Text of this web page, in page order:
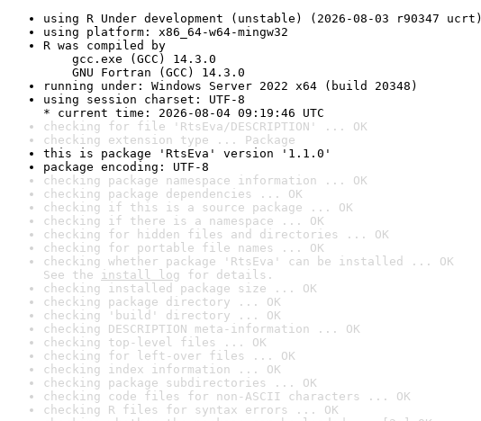
using R Under development (unstable) (2026-08-03 r90347 ucrt)
using platform: x86_64-w64-mingw32
R was compiled by
gcc.exe (GCC) 14.3.0
GNU Fortran (GCC) 14.3.0
running under: Windows Server 2022 x64 (build 20348)
using session charset: UTF-8
* current time: 2026-08-04 09:19:46 UTC
checking for file 'RtsEva/DESCRIPTION' ... OK
checking extension type ... Package
this is package 'RtsEva' version '1.1.0'
package encoding: UTF-8
checking package namespace information ... OK
checking package dependencies ... OK
checking if this is a source package ... OK
checking if there is a namespace ... OK
checking for hidden files and directories ... OK
checking for portable file names ... OK
checking whether package 'RtsEva' can be installed ... OK
See the install log for details.
checking installed package size ... OK
checking package directory ... OK
checking 'build' directory ... OK
checking DESCRIPTION meta-information ... OK
checking top-level files ... OK
checking for left-over files ... OK
checking index information ... OK
checking package subdirectories ... OK
checking code files for non-ASCII characters ... OK
checking R files for syntax errors ... OK